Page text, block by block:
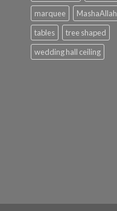
marquee
MashaAllah
tables
tree shaped
wedding hall ceiling